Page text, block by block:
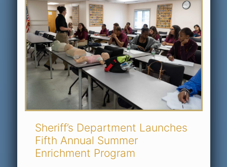
Sheriff’s Department Launches
Fifth Annual Summer
Enrichment Program